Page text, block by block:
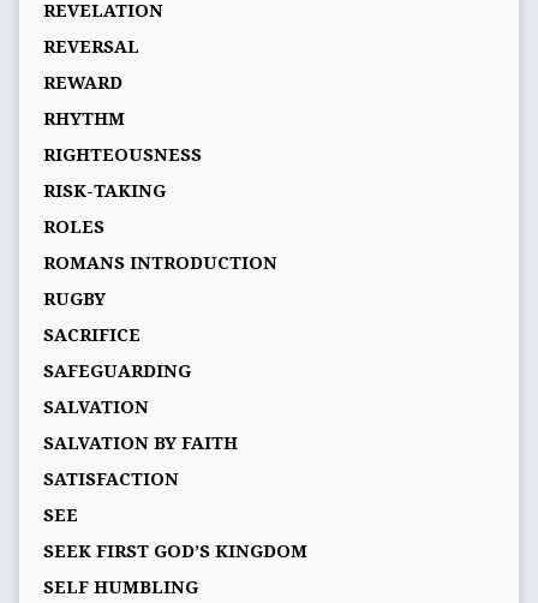
REVELATION
REVERSAL
REWARD
RHYTHM
RIGHTEOUSNESS
RISK-TAKING
ROLES
ROMANS INTRODUCTION
RUGBY
SACRIFICE
SAFEGUARDING
SALVATION
SALVATION BY FAITH
SATISFACTION
SEE
SEEK FIRST GOD’S KINGDOM
SELF HUMBLING